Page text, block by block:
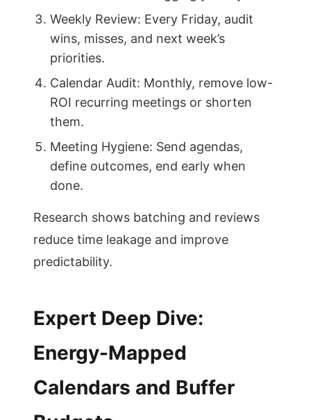
Weekly Review: Every Friday, audit
wins, misses, and next week’s
priorities.
Calendar Audit: Monthly, remove low-
ROI recurring meetings or shorten
them.
Meeting Hygiene: Send agendas,
define outcomes, end early when
done.
Research shows batching and reviews
reduce time leakage and improve
predictability.
Expert Deep Dive:
Energy-Mapped
Calendars and Buffer